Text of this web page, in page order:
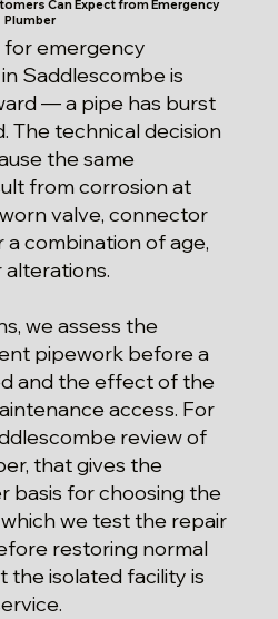
Can Expect from Emergency
Plumber
emergency
Saddlescombe is
— a pipe has burst
The technical decision
the same
from corrosion at
valve, connector
a combination of age,
alterations.
we assess the
pipework before a
and the effect of the
access. For
review of
that gives the
basis for choosing the
we test the repair
restoring normal
the isolated facility is